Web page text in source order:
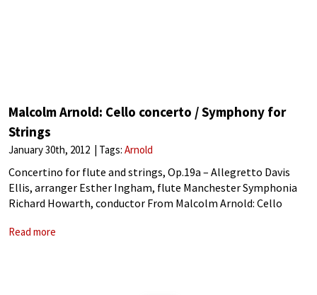
Malcolm Arnold: Cello concerto / Symphony for
Strings
January 30th, 2012 Tags: Arnold
Concertino for flute and strings, Op.19a – Allegretto Davis
Ellis, arranger Esther Ingham, flute Manchester Symphonia
Richard Howarth, conductor From Malcolm Arnold: Cello
Malcolm Arnold: Concertino for flute and strings, Op.19a
Read more